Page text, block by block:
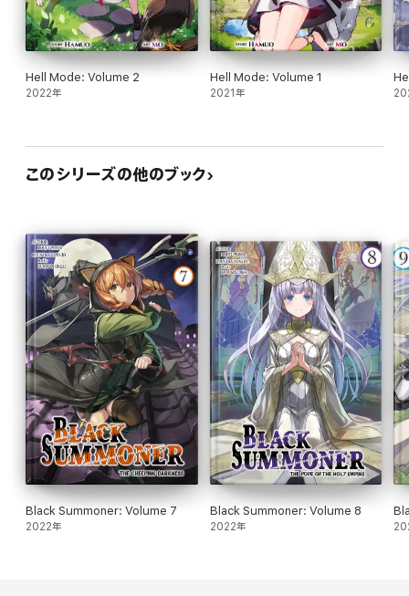
Hell Mode: Volume 2
2022年
Hell Mode: Volume 1
2021年
このシリーズの他のブック
Black Summoner: Volume 7
2022年
Black Summoner: Volume 8
2022年